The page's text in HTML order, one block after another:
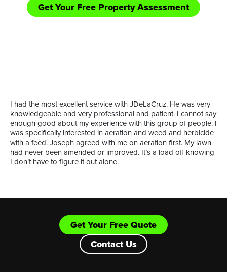
Get Your Free Property Assessment
I had the most excellent service with JDeLaCruz. He was very
knowledgeable and very professional and patient. I cannot say
enough good about my experience with this group of people. I
was specifically interested in aeration and weed and herbicide
with a feed. Joseph agreed with me on aeration first. My lawn
had never been amended or improved. It’s a load off knowing
I don’t have to figure it out alone.
Get Your Free Quote
Contact Us